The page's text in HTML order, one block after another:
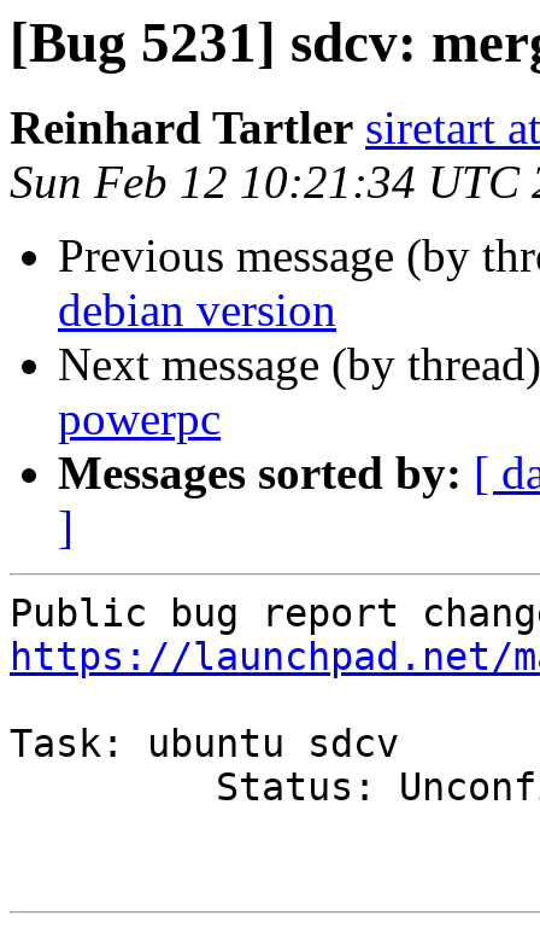
[Bug 5231] sdcv:
Reinhard Tartler siretart
Sun Feb 12 10:21:34 UTC
Previous message (by
debian version
Next message (by
powerpc
Messages sorted by: [
]
https://launchpad.net/
Task: ubuntu sdcv